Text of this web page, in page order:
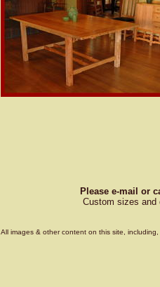
Please e-mail or
Custom sizes and
All images & other content on this site,